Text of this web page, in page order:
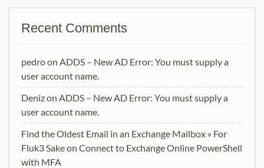
Recent Comments
pedroon ADDS – New AD Error: You must supply a
user account name.
Denizon ADDS – New AD Error: You must supply a
user account name.
Find the Oldest Email in an Exchange Mailbox » For
Fluk3 Sakeon Connect to Exchange Online PowerShell
with MFA